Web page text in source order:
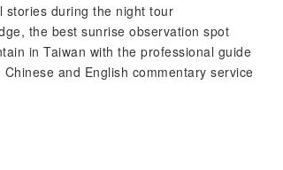
stories during the night tour
the best sunrise observation spot
in Taiwan with the professional guide
and English commentary service